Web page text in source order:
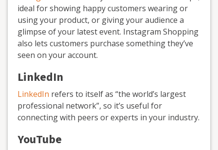
ideal for showing happy customers wearing or
using your product, or giving your audience a
glimpse of your latest event. Instagram Shopping
also lets customers purchase something they’ve
seen on your account.
LinkedIn
LinkedIn refers to itself as “the world’s largest
professional network”, so it’s useful for
connecting with peers or experts in your industry.
YouTube